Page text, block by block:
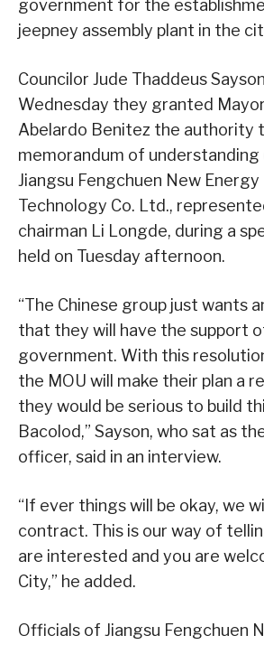
government for the
jeepney assembly plant in the
Councilor Jude Thaddeus
Wednesday they granted
Abelardo Benitez the authority
memorandum of understanding
Jiangsu Fengchuen New Energy
Technology Co. Ltd.,
chairman Li Longde, during a
held on Tuesday afternoon.
“The Chinese group just wants
that they will have the support
government. With this
the MOU will make their plan a
they would be serious to build
Bacolod,” Sayson, who sat as
officer, said in an interview.
“If ever things will be okay, we
contract. This is our way of
are interested and you are
City,” he added.
Officials of Jiangsu Fengchuen